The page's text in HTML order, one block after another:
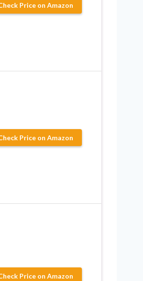
Price on Amazon
Price on Amazon
Price on Amazon